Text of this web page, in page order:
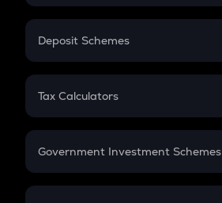
In-Hand Salary
PPF
Gratuity
Retirement
Deposit Schemes
FD
Tax Calculators
GST
Government Investment Schemes
Sukanya Samriddhu Yojana